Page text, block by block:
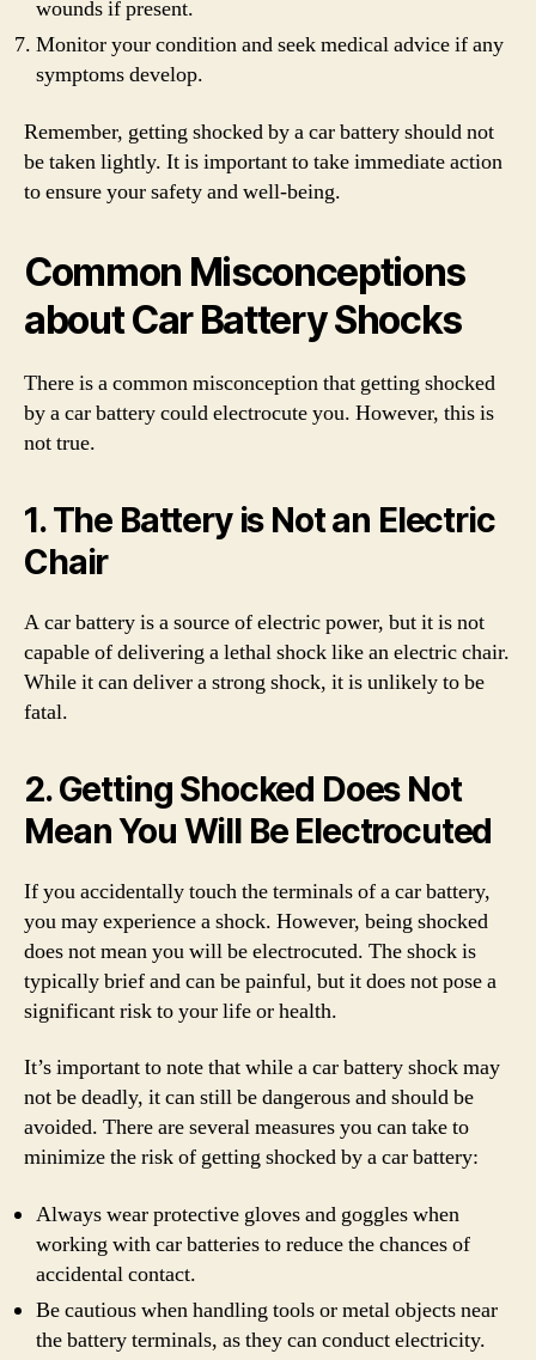
wounds if present.
Monitor your condition and seek medical advice if any
symptoms develop.
Remember, getting shocked by a car battery should not
be taken lightly. It is important to take immediate action
to ensure your safety and well-being.
Common Misconceptions
about Car Battery Shocks
There is a common misconception that getting shocked
by a car battery could electrocute you. However, this is
not true.
1. The Battery is Not an Electric
Chair
A car battery is a source of electric power, but it is not
capable of delivering a lethal shock like an electric chair.
While it can deliver a strong shock, it is unlikely to be
fatal.
2. Getting Shocked Does Not
Mean You Will Be Electrocuted
If you accidentally touch the terminals of a car battery,
you may experience a shock. However, being shocked
does not mean you will be electrocuted. The shock is
typically brief and can be painful, but it does not pose a
significant risk to your life or health.
It’s important to note that while a car battery shock may
not be deadly, it can still be dangerous and should be
avoided. There are several measures you can take to
minimize the risk of getting shocked by a car battery:
Always wear protective gloves and goggles when
working with car batteries to reduce the chances of
accidental contact.
Be cautious when handling tools or metal objects near
the battery terminals, as they can conduct electricity.